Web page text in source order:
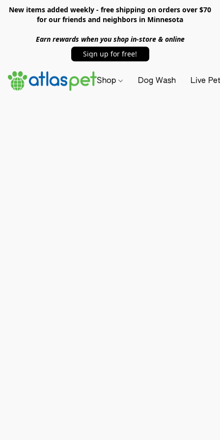
New items added weekly - free shipping on orders over $70
for our friends and neighbors in Minnesota
Earn rewards when you shop in-store & online
Sign up for free!
Shop Dog Wash Live